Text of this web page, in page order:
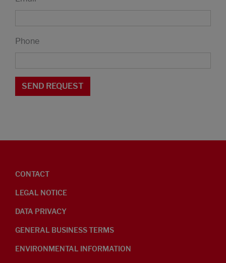
Phone
CONTACT
LEGAL NOTICE
DATA PRIVACY
GENERAL BUSINESS TERMS
ENVIRONMENTAL INFORMATION